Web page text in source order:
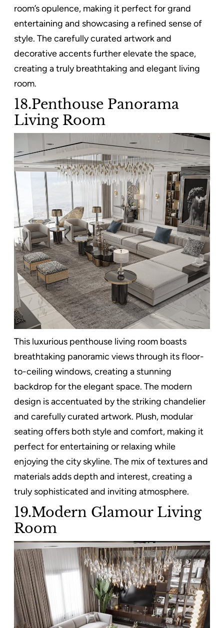
room’s opulence, making it perfect for grand
entertaining and showcasing a refined sense of
style. The carefully curated artwork and
decorative accents further elevate the space,
creating a truly breathtaking and elegant living
room.
18.Penthouse Panorama
Living Room
This luxurious penthouse living room boasts
breathtaking panoramic views through its floor-
to-ceiling windows, creating a stunning
backdrop for the elegant space. The modern
design is accentuated by the striking chandelier
and carefully curated artwork. Plush, modular
seating offers both style and comfort, making it
perfect for entertaining or relaxing while
enjoying the city skyline. The mix of textures and
materials adds depth and interest, creating a
truly sophisticated and inviting atmosphere.
19.Modern Glamour Living
Room